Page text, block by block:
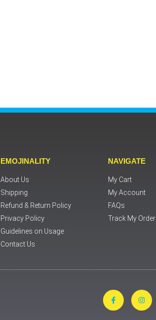
EMOJINALITY
About Us
Shipping
Refund & Return Policy
Privacy Policy
Guidelines on Usage
Contact Us
NAVIGATE
My Cart
My Account
FAQs
Track My Order